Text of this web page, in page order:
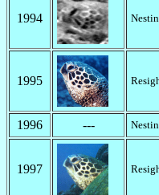
1994
1995
1996 ---
1997